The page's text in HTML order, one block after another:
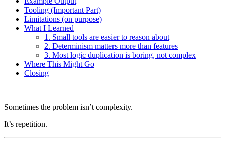
Tooling (Important Part)
Limitations (on purpose)
What I Learned
1. Small tools are easier to reason about
2. Determinism matters more than features
3. Most logic duplication is boring, not complex
Where This Might Go
Closing
Sometimes the problem isn’t complexity.
It’s repetition.